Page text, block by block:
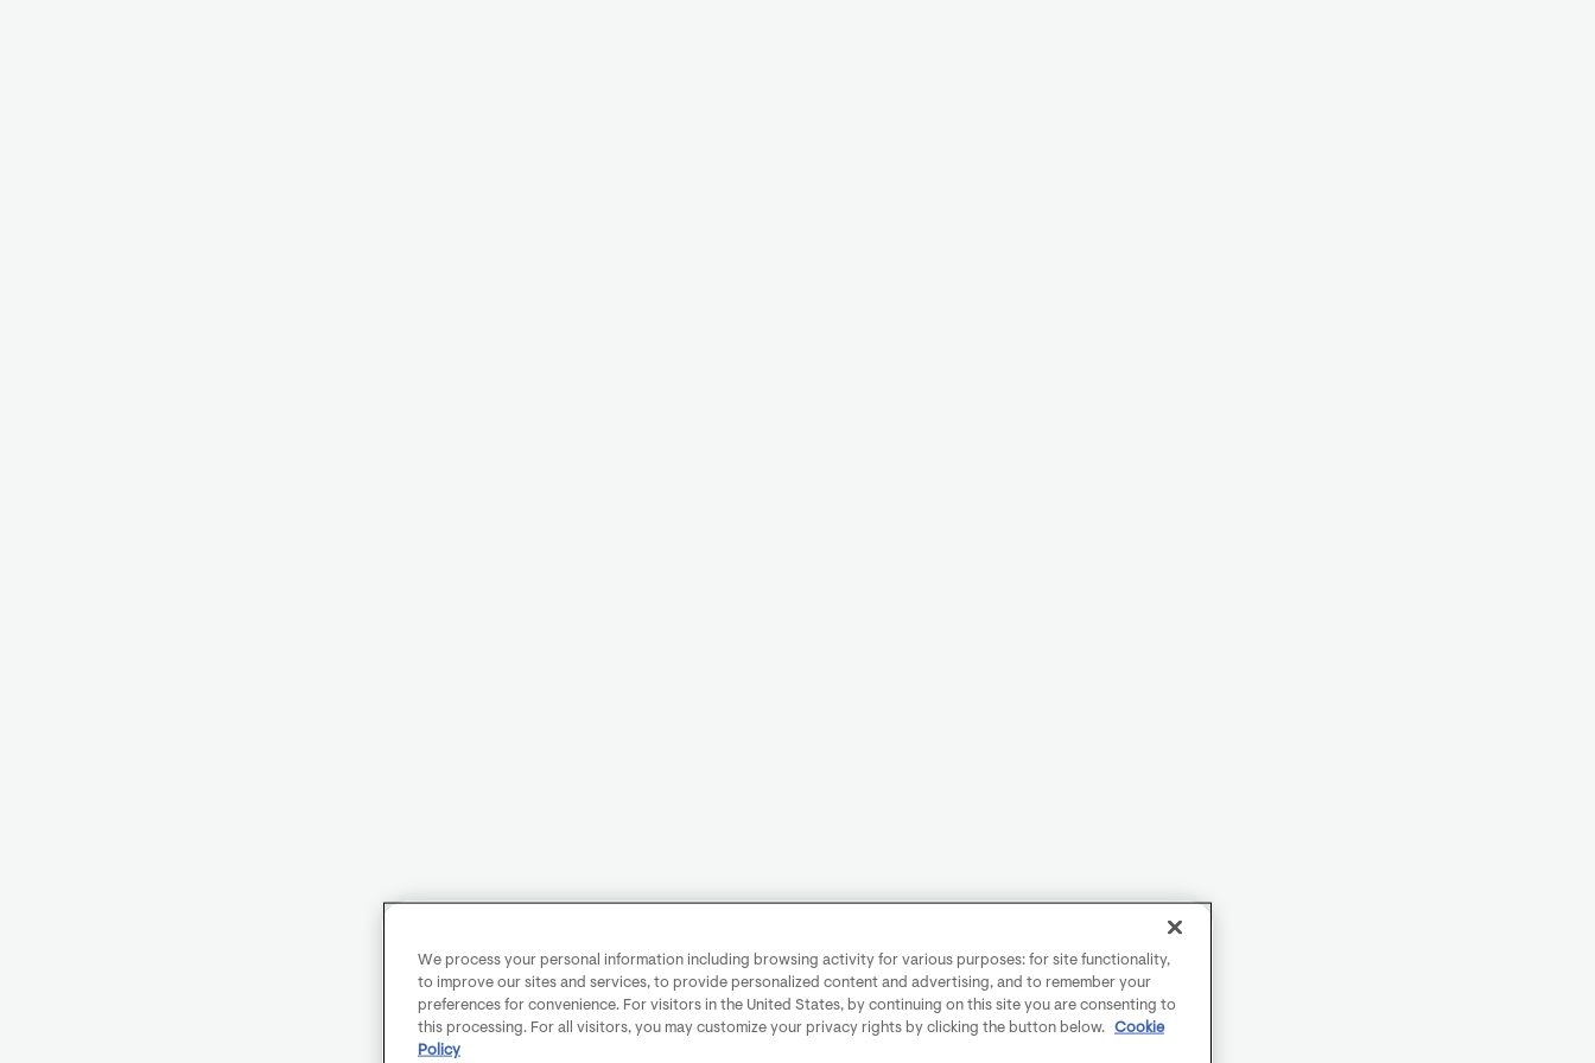
We process your personal information including browsing activity for various purposes: for site functionality,
to improve our sites and services, to provide personalized content and advertising, and to remember your
preferences for convenience. For visitors in the United States, by continuing on this site you are consenting to
this processing. For all visitors, you may customize your privacy rights by clicking the button below.
Cookie
Policy